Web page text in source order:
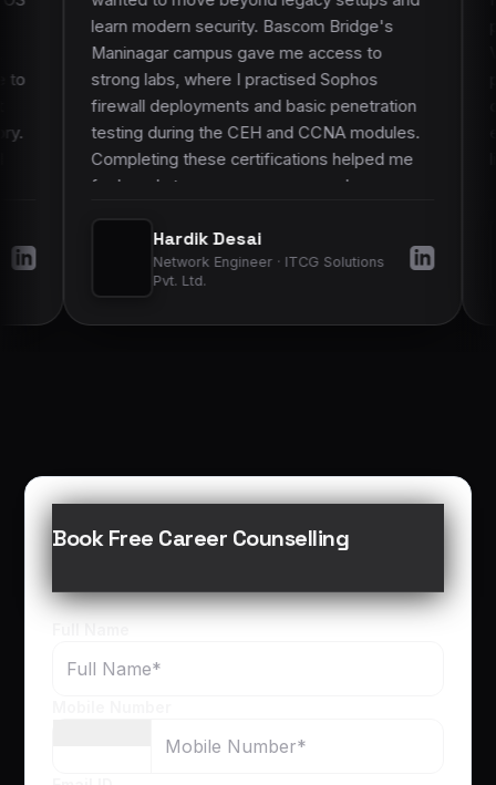
security. Bascom Bridge's
campus gave me access to
where I practised Sophos
deployments and basic penetration
the CEH and CCNA modules.
these certifications helped me
to manage more complex
Network Engineer · ITCG Solutions
protect our
Vastrapur campus
physical labs.
courses, we
equipment and
live setups, not
on work made it
operations.”
System
Book Free Career Counselling